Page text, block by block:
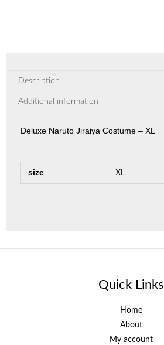
Description
Additional information
Deluxe Naruto Jiraiya Costume – XL
size XL
Quick Links
Home
About
My account